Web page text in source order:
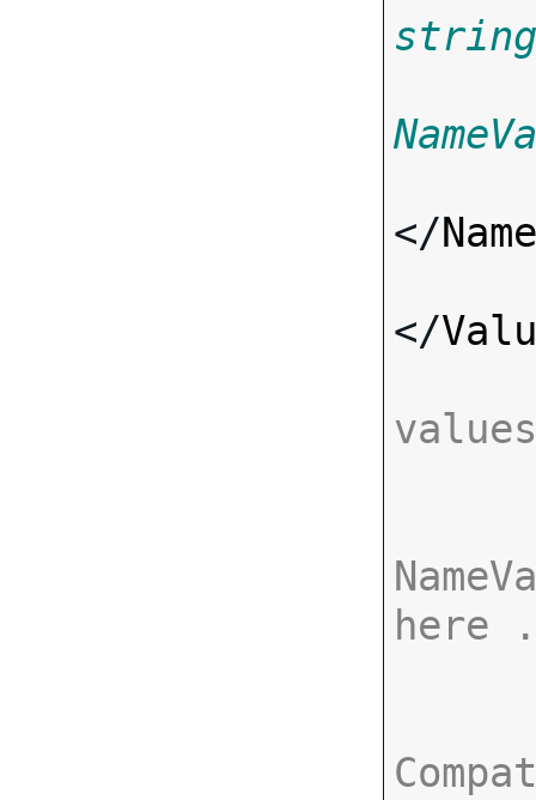
string
</Name
</
here